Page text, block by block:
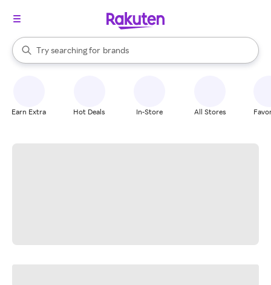
Search Rakuten
Try searching for
stores
brands
groceries
When autocomplete results are available, use the up and down
Earn Extra Hot Deals In-Store All Stores